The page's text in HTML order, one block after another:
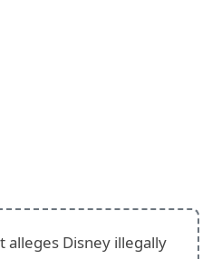
alleges Disney illegally